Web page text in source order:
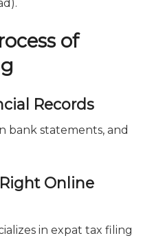
of
Records
bank statements, and
Online
in expat tax filing